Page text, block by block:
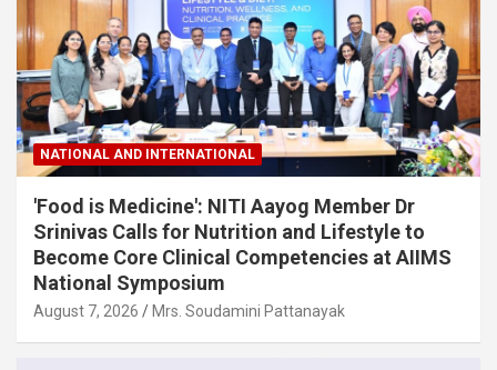
NATIONAL AND INTERNATIONAL
'Food is Medicine': NITI Aayog Member Dr
Srinivas Calls for Nutrition and Lifestyle to
Become Core Clinical Competencies at AIIMS
National Symposium
August 7, 2026 Mrs. Soudamini Pattanayak